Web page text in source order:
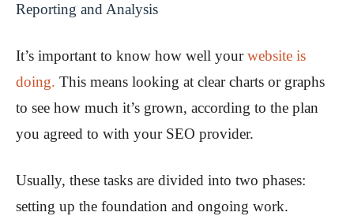
Reporting and Analysis
It’s important to know how well yourwebsite is
doing. This means looking at clear charts or graphs
to see how much it’s grown, according to the plan
you agreed to with your SEO provider.
Usually, these tasks are divided into two phases:
setting up the foundation and ongoing work.